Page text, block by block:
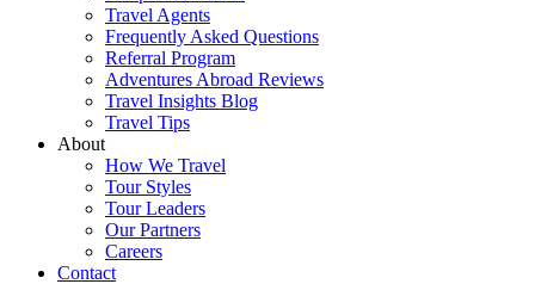
Travel Agents
Frequently Asked Questions
Referral Program
Adventures Abroad Reviews
Travel Insights Blog
Travel Tips
About
How We Travel
Tour Styles
Tour Leaders
Our Partners
Careers
Contact